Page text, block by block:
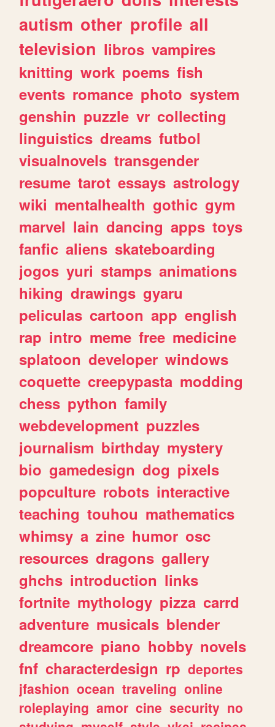
autism other profile all
television libros vampires
knitting work poems fish
events romance photo system
genshin puzzle vr collecting
linguistics dreams futbol
visualnovels transgender
resume tarot essays astrology
wiki mentalhealth gothic gym
marvel lain dancing apps toys
fanfic aliens skateboarding
jogos yuri stamps animations
hiking drawings gyaru
peliculas cartoon app english
rap intro meme free medicine
splatoon developer windows
coquette creepypasta modding
chess python family
webdevelopment puzzles
journalism birthday mystery
bio gamedesign dog pixels
popculture robots interactive
teaching touhou mathematics
whimsy a zine humor osc
resources dragons gallery
ghchs introduction links
fortnite mythology pizza carrd
adventure musicals blender
dreamcore piano hobby novels
fnf characterdesign rp deportes
jfashion ocean traveling online
roleplaying amor cine security no